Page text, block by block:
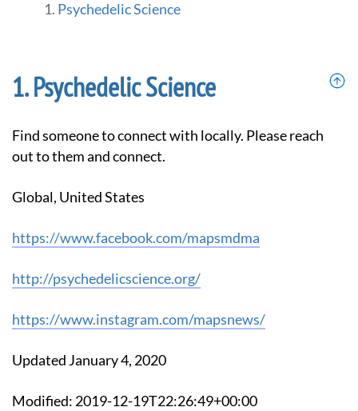
Psychedelic Science
Psychedelic Science
Find someone to connect with locally. Please reach
out to them and connect.
Global, United States
https://www.facebook.com/mapsmdma
http://psychedelicscience.org/
https://www.instagram.com/mapsnews/
Updated January 4, 2020
Modified: 2019-12-19T22:26:49+00:00